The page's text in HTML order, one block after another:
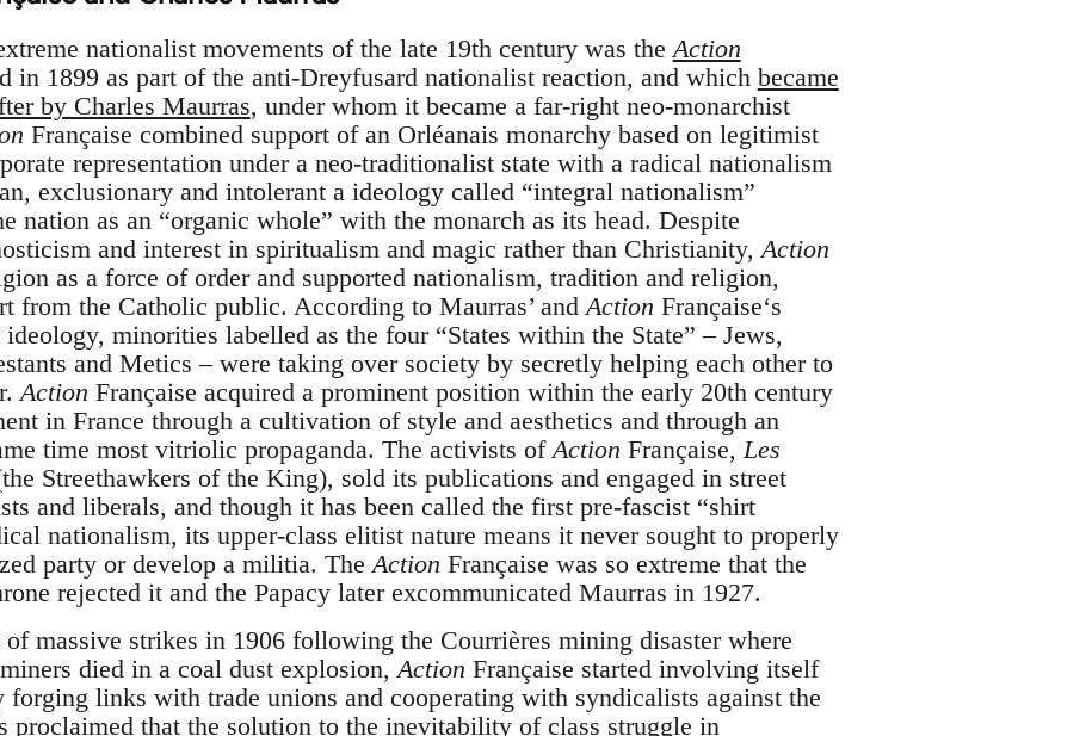
nationalist movements of the late 19th century was theAction
in 1899 as part of the anti-Dreyfusard nationalist reaction, and which became
by Charles Maurras, under whom it became a far-right neo-monarchist
Française combined support of an Orléanais monarchy based on legitimist
representation under a neo-traditionalist state with a radical nationalism
exclusionary and intolerant a ideology called “integral nationalism”
nation as an “organic whole” with the monarch as its head. Despite
and interest in spiritualism and magic rather than Christianity,Action
as a force of order and supported nationalism, tradition and religion,
from the Catholic public. According to Maurras’ andAction Française‘s
minorities labelled as the four “States within the State” – Jews,
and Metics – were taking over society by secretly helping each other to
Action Française acquired a prominent position within the early 20th century
in France through a cultivation of style and aesthetics and through an
time most vitriolic propaganda. The activists ofAction Française,Les
Streethawkers of the King), sold its publications and engaged in street
and liberals, and though it has been called the first pre-fascist “shirt
nationalism, its upper-class elitist nature means it never sought to properly
party or develop a militia. TheAction Française was so extreme that the
rejected it and the Papacy later excommunicated Maurras in 1927.
massive strikes in 1906 following the Courrières mining disaster where
died in a coal dust explosion,Action Française started involving itself
forging links with trade unions and cooperating with syndicalists against the
proclaimed that the solution to the inevitability of class struggle in